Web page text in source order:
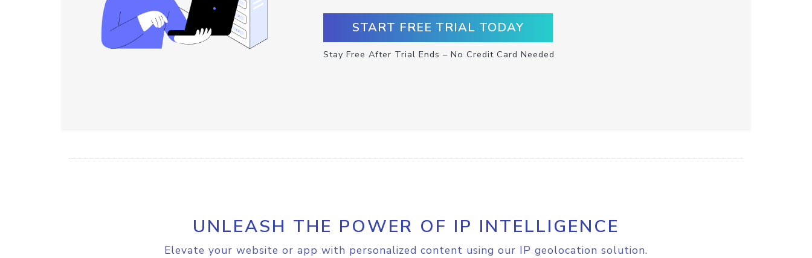
START FREE TRIAL TODAY
Stay Free After Trial Ends – No Credit Card Needed
UNLEASH THE POWER OF IP INTELLIGENCE
Elevate your website or app with personalized content using our IP geolocation solution.